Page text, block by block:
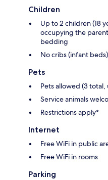
Children
Up to 2 children (18
occupying the
bedding
No cribs (infant beds)
Pets
Pets allowed (3
Service animals
Restrictions apply*
Internet
Free WiFi in public
Free WiFi in rooms
Parking